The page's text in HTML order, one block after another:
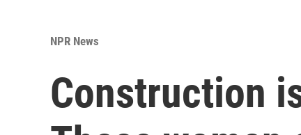
NPR News
Construction